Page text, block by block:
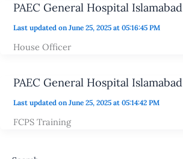
PAEC General Hospital Islamabad
Last updated on June 25, 2025 at 05:16:45 PM
House Officer
PAEC General Hospital Islamabad
Last updated on June 25, 2025 at 05:14:42 PM
FCPS Training